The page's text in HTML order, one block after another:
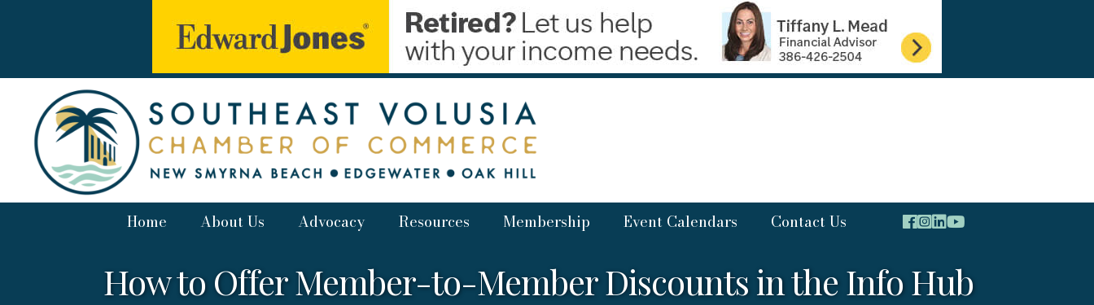
Home About Us Advocacy Resources Membership Event Calendars Contact Us
How to Offer Member-to-Member Discounts in the Info Hub